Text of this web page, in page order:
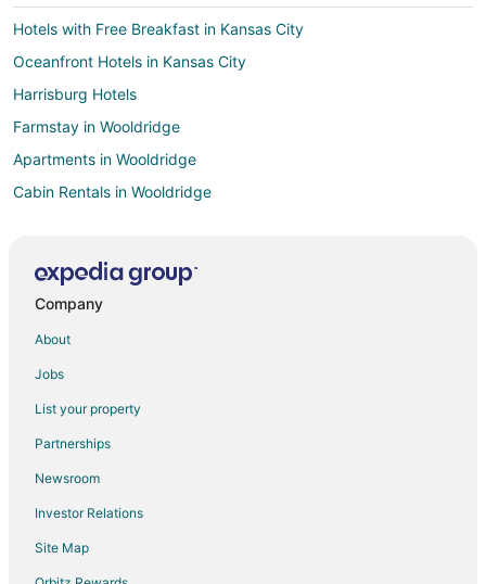
Hotels with Free Breakfast in Kansas City
Oceanfront Hotels in Kansas City
Harrisburg Hotels
Farmstay in Wooldridge
Apartments in Wooldridge
Cabin Rentals in Wooldridge
Hotels near Daniel Boone Regional Library
Windsor Place Hotels
B&B in Pilot Grove
Motels in Pilot Grove
Hotels near Warm Springs Ranch
Hotels with Pool in Hallsville
Company
About
Jobs
List your property
Partnerships
Newsroom
Investor Relations
Site Map